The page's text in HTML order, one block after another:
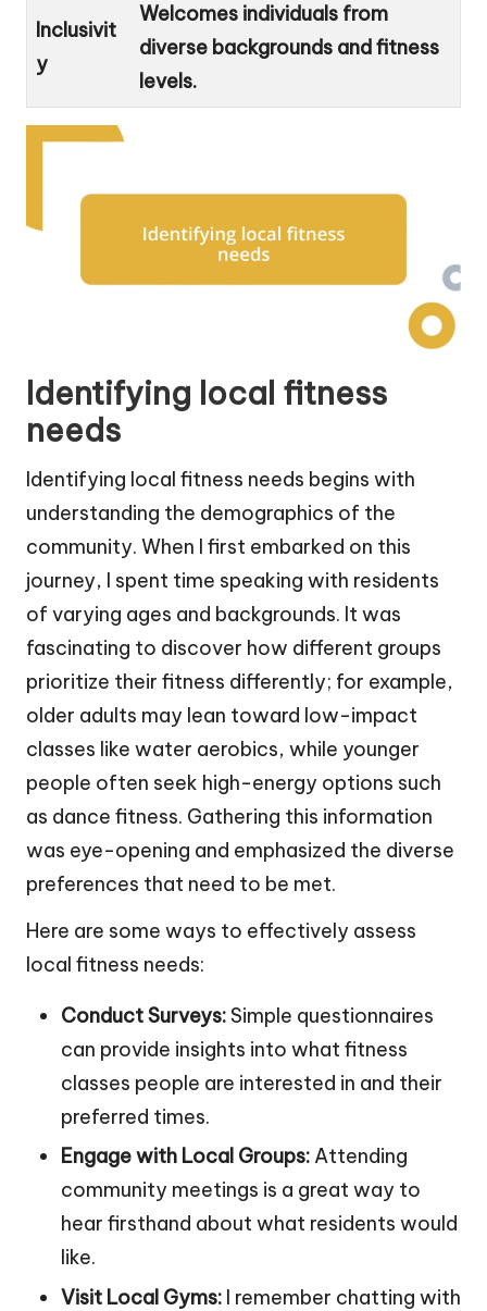
Inclusivit
y
Welcomes individuals from
diverse backgrounds and fitness
levels.
Identifying local fitness
needs
Identifying local fitness needs begins with
understanding the demographics of the
community. When I first embarked on this
journey, I spent time speaking with residents
of varying ages and backgrounds. It was
fascinating to discover how different groups
prioritize their fitness differently; for example,
older adults may lean toward low-impact
classes like water aerobics, while younger
people often seek high-energy options such
as dance fitness. Gathering this information
was eye-opening and emphasized the diverse
preferences that need to be met.
Here are some ways to effectively assess
local fitness needs:
Conduct Surveys:Simple questionnaires
can provide insights into what fitness
classes people are interested in and their
preferred times.
Engage with Local Groups: Attending
community meetings is a great way to
hear firsthand about what residents would
like.
Visit Local Gyms: I remember chatting with